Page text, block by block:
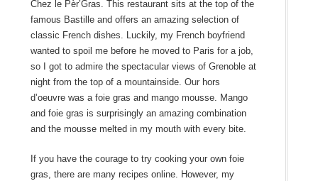
Chez le Pèr’Gras. This restaurant sits at the top of the
famous Bastille and offers an amazing selection of
classic French dishes. Luckily, my French boyfriend
wanted to spoil me before he moved to Paris for a job,
so I got to admire the spectacular views of Grenoble at
night from the top of a mountainside. Our hors
d’oeuvre was a foie gras and mango mousse. Mango
and foie gras is surprisingly an amazing combination
and the mousse melted in my mouth with every bite.
If you have the courage to try cooking your own foie
gras, there are many recipes online. However, my